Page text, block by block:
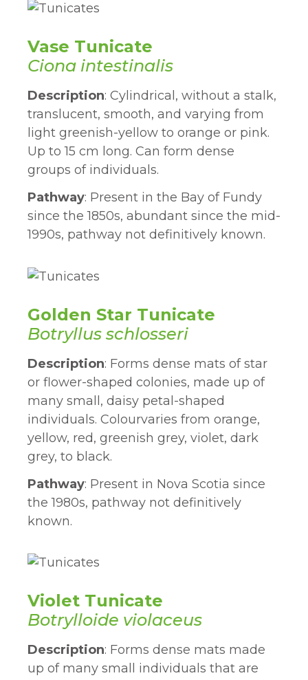
Vase Tunicate
Ciona intestinalis
Description: Cylindrical, without a stalk,
translucent, smooth, and varying from
light greenish-yellow to orange or pink.
Up to 15 cm long. Can form dense
groups of individuals.
Pathway: Present in the Bay of Fundy
since the 1850s, abundant since the mid-
1990s, pathway not definitively known.
Golden Star Tunicate
Botryllus schlosseri
Description: Forms dense mats of star
or flower-shaped colonies, made up of
many small, daisy petal-shaped
individuals. Colourvaries from orange,
yellow, red, greenish grey, violet, dark
grey, to black.
Pathway: Present in Nova Scotia since
the 1980s, pathway not definitively
known.
Violet Tunicate
Botrylloide violaceus
Description: Forms dense mats made
up of many small individuals that are